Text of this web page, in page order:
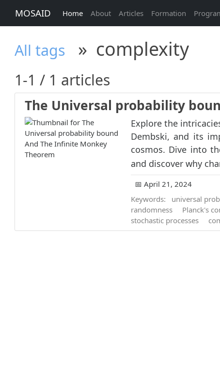
MOSAID Home About Articles Formation
All tags » complexity
1-1 / 1 articles
The Universal probability
Explore the
Dembski, and its
cosmos. Dive into
and discover why
📅 April 21, 2024
Keywords:
universal
randomness
Planck's
stochastic processes